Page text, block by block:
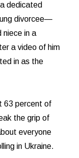
dedicated
divorcee—
niece in a
a video of him
in as the
63 percent of
the grip of
everyone
in Ukraine.